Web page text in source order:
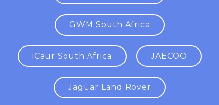
GWM South Africa
iCaur South Africa JAECOO
Jaguar Land Rover